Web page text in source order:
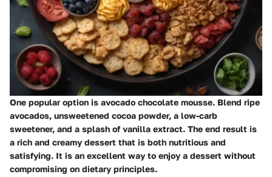
One popular option is avocado chocolate mousse. Blend ripe
avocados, unsweetened cocoa powder, a low-carb
sweetener, and a splash of vanilla extract. The end result is
a rich and creamy dessert that is both nutritious and
satisfying. It is an excellent way to enjoy a dessert without
compromising on dietary principles.